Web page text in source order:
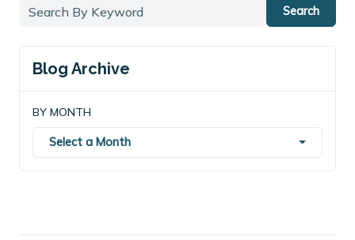
Search
Blog Archive
BY MONTH
Select a Month